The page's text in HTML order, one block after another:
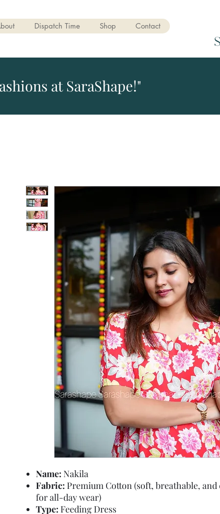
Dispatch Time Shop Contact
at SaraShape!"
Name: Nakila
Fabric: Premium Cotton (soft, breathable,
for all-day wear)
Type: Feeding Dress